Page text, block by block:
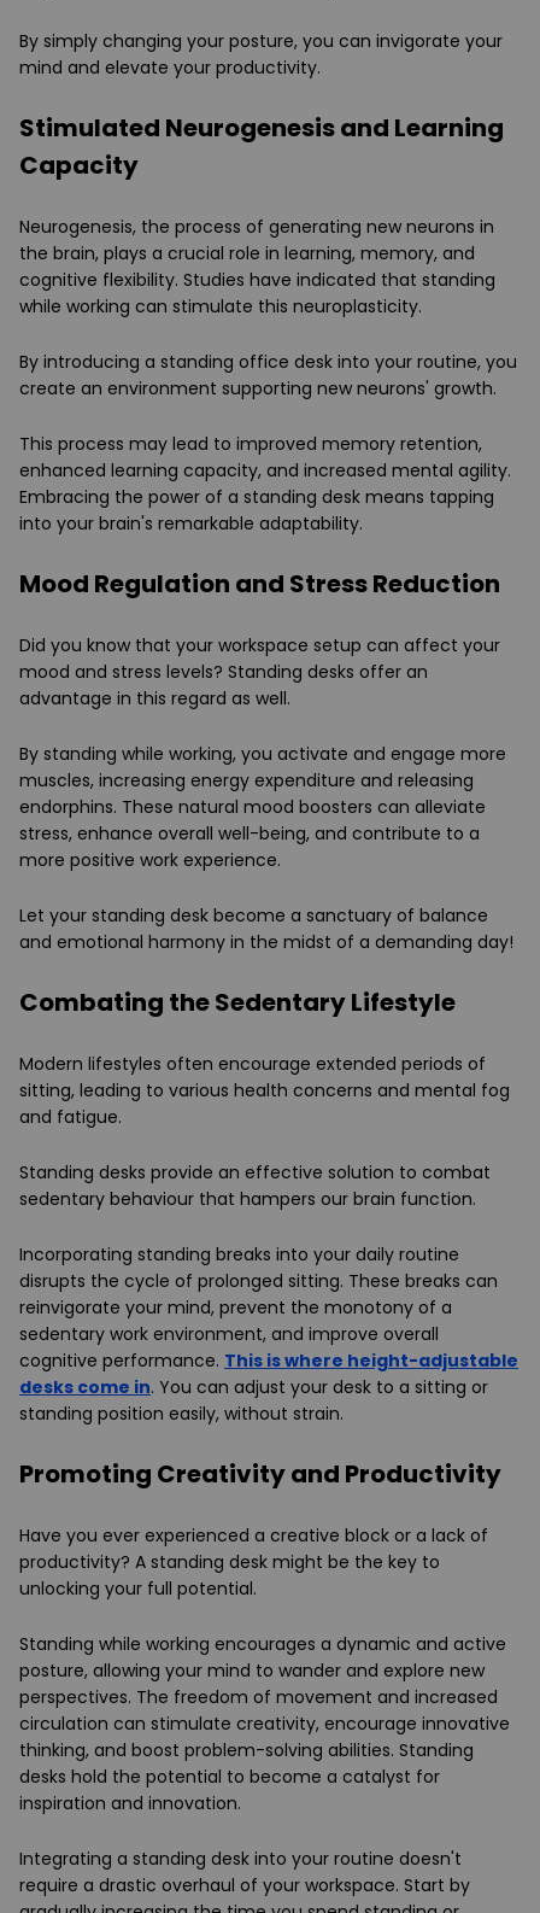
By simply changing your posture, you can invigorate your
mind and elevate your productivity.
Stimulated Neurogenesis and Learning
Capacity
Neurogenesis, the process of generating new neurons in
the brain, plays a crucial role in learning, memory, and
cognitive flexibility. Studies have indicated that standing
while working can stimulate this neuroplasticity.
By introducing a standing office desk into your routine, you
create an environment supporting new neurons' growth.
This process may lead to improved memory retention,
enhanced learning capacity, and increased mental agility.
Embracing the power of a standing desk means tapping
into your brain's remarkable adaptability.
Mood Regulation and Stress Reduction
Did you know that your workspace setup can affect your
mood and stress levels? Standing desks offer an
advantage in this regard as well.
By standing while working, you activate and engage more
muscles, increasing energy expenditure and releasing
endorphins. These natural mood boosters can alleviate
stress, enhance overall well-being, and contribute to a
more positive work experience.
Let your standing desk become a sanctuary of balance
and emotional harmony in the midst of a demanding day!
Combating the Sedentary Lifestyle
Modern lifestyles often encourage extended periods of
sitting, leading to various health concerns and mental fog
and fatigue.
Standing desks provide an effective solution to combat
sedentary behaviour that hampers our brain function.
Incorporating standing breaks into your daily routine
disrupts the cycle of prolonged sitting. These breaks can
reinvigorate your mind, prevent the monotony of a
sedentary work environment, and improve overall
cognitive performance. This is where height-adjustable
desks come in. You can adjust your desk to a sitting or
standing position easily, without strain.
Promoting Creativity and Productivity
Have you ever experienced a creative block or a lack of
productivity? A standing desk might be the key to
unlocking your full potential.
Standing while working encourages a dynamic and active
posture, allowing your mind to wander and explore new
perspectives. The freedom of movement and increased
circulation can stimulate creativity, encourage innovative
thinking, and boost problem-solving abilities. Standing
desks hold the potential to become a catalyst for
inspiration and innovation.
Integrating a standing desk into your routine doesn't
require a drastic overhaul of your workspace. Start by